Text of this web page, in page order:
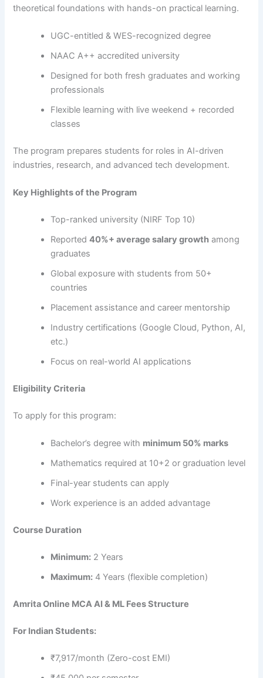
theoretical foundations with hands-on practical learning.
UGC-entitled & WES-recognized degree
NAAC A++ accredited university
Designed for both fresh graduates and working
professionals
Flexible learning with live weekend + recorded
classes
The program prepares students for roles in AI-driven
industries, research, and advanced tech development.
Key Highlights of the Program
Top-ranked university (NIRF Top 10)
Reported40%+ average salary growth among
graduates
Global exposure with students from 50+
countries
Placement assistance and career mentorship
Industry certifications (Google Cloud, Python, AI,
etc.)
Focus on real-world AI applications
Eligibility Criteria
To apply for this program:
Bachelor’s degree with minimum 50% marks
Mathematics required at 10+2 or graduation level
Final-year students can apply
Work experience is an added advantage
Course Duration
Minimum: 2 Years
Maximum: 4 Years (flexible completion)
Amrita Online MCA AI & ML Fees Structure
For Indian Students:
₹7,917/month (Zero-cost EMI)